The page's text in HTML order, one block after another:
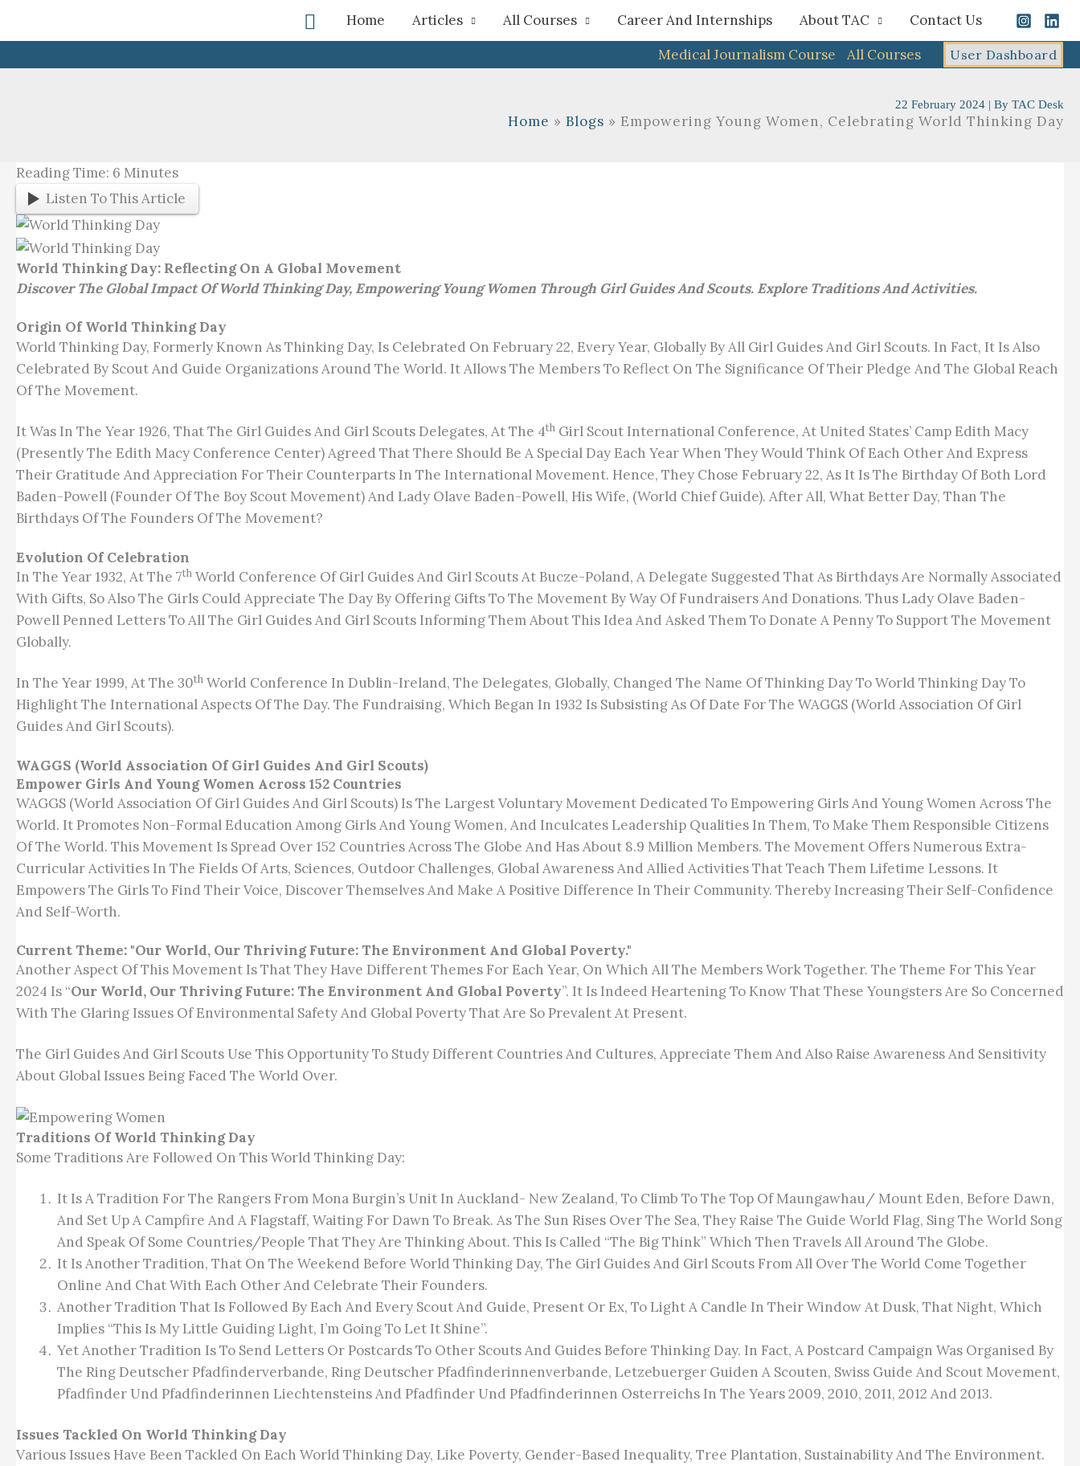
Search
Home Articles All Courses Career And Internships About TAC
Contact Us
Medical Journalism Course
All Courses User Dashboard
22 February 2024 | By TAC Desk
Home Blogs Empowering Young Women, Celebrating World Thinking Day
Reading Time: 6 Minutes
Listen To This Article
World Thinking Day: Reflecting On A Global Movement
Discover The Global Impact Of World Thinking Day, Empowering Young Women Through Girl Guides And Scouts. Explore Traditions And Activities.
Origin Of World Thinking Day
World Thinking Day, Formerly Known As Thinking Day, Is Celebrated On February 22, Every Year, Globally By All Girl Guides And Girl Scouts. In Fact, It Is Also
Celebrated By Scout And Guide Organizations Around The World. It Allows The Members To Reflect On The Significance Of Their Pledge And The Global Reach
Of The Movement.
It Was In The Year 1926, That The Girl Guides And Girl Scouts Delegates, At The 4Th Girl Scout International Conference, At United States’ Camp Edith Macy
(presently The Edith Macy Conference Center) Agreed That There Should Be A Special Day Each Year When They Would Think Of Each Other And Express
Their Gratitude And Appreciation For Their Counterparts In The International Movement. Hence, They Chose February 22, As It Is The Birthday Of Both Lord
Baden-Powell (founder Of The Boy Scout Movement) And Lady Olave Baden-Powell, His Wife, (World Chief Guide). After All, What Better Day, Than The
Birthdays Of The Founders Of The Movement?
Evolution Of Celebration
In The Year 1932, At The 7Th World Conference Of Girl Guides And Girl Scouts At Bucze-Poland, A Delegate Suggested That As Birthdays Are Normally Associated
With Gifts, So Also The Girls Could Appreciate The Day By Offering Gifts To The Movement By Way Of Fundraisers And Donations. Thus Lady Olave Baden-
Powell Penned Letters To All The Girl Guides And Girl Scouts Informing Them About This Idea And Asked Them To Donate A Penny To Support The Movement
Globally.
In The Year 1999, At The 30Th World Conference In Dublin-Ireland, The Delegates, Globally, Changed The Name Of Thinking Day To World Thinking Day To
Highlight The International Aspects Of The Day. The Fundraising, Which Began In 1932 Is Subsisting As Of Date For The WAGGS (World Association Of Girl
Guides And Girl Scouts).
WAGGS (World Association Of Girl Guides And Girl Scouts)
Empower Girls And Young Women Across 152 Countries
WAGGS (World Association Of Girl Guides And Girl Scouts) Is The Largest Voluntary Movement Dedicated To Empowering Girls And Young Women Across The
World. It Promotes Non-Formal Education Among Girls And Young Women, And Inculcates Leadership Qualities In Them, To Make Them Responsible Citizens
Of The World. This Movement Is Spread Over 152 Countries Across The Globe And Has About 8.9 Million Members. The Movement Offers Numerous Extra-
Curricular Activities In The Fields Of Arts, Sciences, Outdoor Challenges, Global Awareness And Allied Activities That Teach Them Lifetime Lessons. It
Empowers The Girls To Find Their Voice, Discover Themselves And Make A Positive Difference In Their Community. Thereby Increasing Their Self-Confidence
And Self-Worth.
Current Theme: "Our World, Our Thriving Future: The Environment And Global Poverty."
Another Aspect Of This Movement Is That They Have Different Themes For Each Year, On Which All The Members Work Together. The Theme For This Year
2024 Is “Our World, Our Thriving Future: The Environment And Global Poverty”. It Is Indeed Heartening To Know That These Youngsters Are So Concerned
With The Glaring Issues Of Environmental Safety And Global Poverty That Are So Prevalent At Present.
The Girl Guides And Girl Scouts Use This Opportunity To Study Different Countries And Cultures, Appreciate Them And Also Raise Awareness And Sensitivity
About Global Issues Being Faced The World Over.
Traditions Of World Thinking Day
Some Traditions Are Followed On This World Thinking Day:
It Is A Tradition For The Rangers From Mona Burgin’s Unit In Auckland- New Zealand, To Climb To The Top Of Maungawhau/ Mount Eden, Before Dawn,
And Set Up A Campfire And A Flagstaff, Waiting For Dawn To Break. As The Sun Rises Over The Sea, They Raise The Guide World Flag, Sing The World Song
And Speak Of Some Countries/people That They Are Thinking About. This Is Called “The Big Think” Which Then Travels All Around The Globe.
It Is Another Tradition, That On The Weekend Before World Thinking Day, The Girl Guides And Girl Scouts From All Over The World Come Together
Online And Chat With Each Other And Celebrate Their Founders.
Another Tradition That Is Followed By Each And Every Scout And Guide, Present Or Ex, To Light A Candle In Their Window At Dusk, That Night, Which
Implies “This Is My Little Guiding Light, I’m Going To Let It Shine”.
Yet Another Tradition Is To Send Letters Or Postcards To Other Scouts And Guides Before Thinking Day. In Fact, A Postcard Campaign Was Organised By
The Ring Deutscher Pfadfinderverbande, Ring Deutscher Pfadfinderinnenverbande, Letzebuerger Guiden A Scouten, Swiss Guide And Scout Movement,
Pfadfinder Und Pfadfinderinnen Liechtensteins And Pfadfinder Und Pfadfinderinnen Osterreichs In The Years 2009, 2010, 2011, 2012 And 2013.
Issues Tackled On World Thinking Day
Various Issues Have Been Tackled On Each World Thinking Day, Like Poverty, Gender-Based Inequality, Tree Plantation, Sustainability And The Environment.